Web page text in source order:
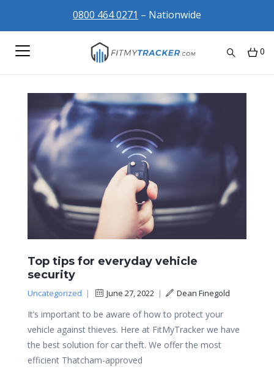
0800 464 0271 – Nationwide
0
Top tips for everyday vehicle
security
Uncategorized | June 27, 2022 | Dean Finegold
It’s important to be aware of how to protect your
vehicle against thieves. Here at FitMyTracker we have
the best solution for car theft. We offer the most
efficient Thatcham-approved